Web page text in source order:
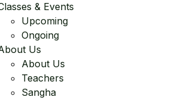
& Events
Upcoming
Ongoing
Us
About Us
Teachers
Sangha